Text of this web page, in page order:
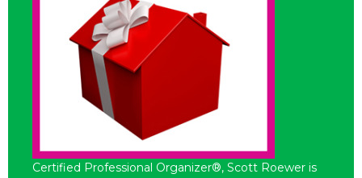
Certified Professional Organizer®, Scott Roewer is